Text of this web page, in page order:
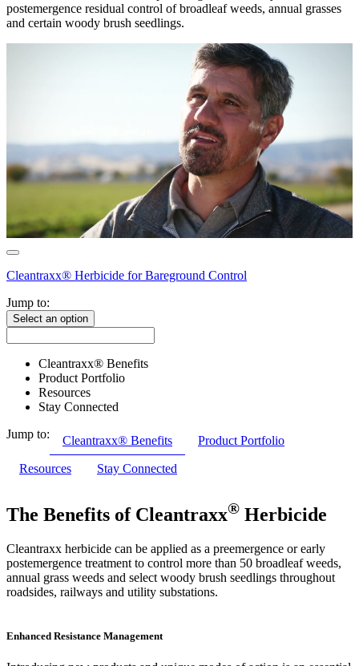
postemergence residual control of broadleaf weeds, annual grasses
and certain woody brush seedlings.
Cleantraxx® Herbicide for Bareground Control
Jump to:
Select an option
Cleantraxx® Benefits
Product Portfolio
Resources
Stay Connected
Jump to:
Cleantraxx® Benefits Product Portfolio
Resources Stay Connected
The Benefits of Cleantraxx® Herbicide
Cleantraxx herbicide can be applied as a preemergence or early
postemergence treatment to control more than 50 broadleaf weeds,
annual grass weeds and select woody brush seedlings throughout
roadsides, railways and utility substations.
Enhanced Resistance Management